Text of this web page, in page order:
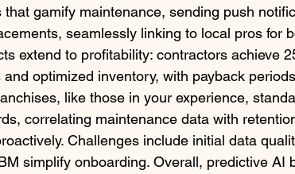
that gamify maintenance, sending push
seamlessly linking to local pros for
extend to profitability: contractors achieve
optimized inventory, with payback
like those in your experience,
correlating maintenance data with
Challenges include initial data
simplify onboarding. Overall, predictive AI